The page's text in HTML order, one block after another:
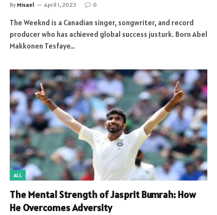
By Misael April 1, 2023 0
The Weeknd is a Canadian singer, songwriter, and record
producer who has achieved global success justurk. Born Abel
Makkonen Tesfaye…
ALL
The Mental Strength of Jasprit Bumrah: How
He Overcomes Adversity